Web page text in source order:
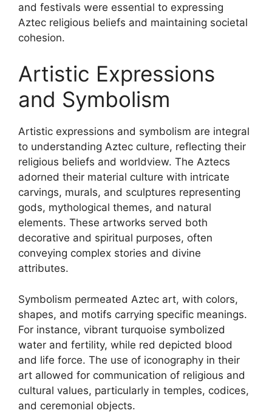
and festivals were essential to expressing
Aztec religious beliefs and maintaining societal
cohesion.
Artistic Expressions
and Symbolism
Artistic expressions and symbolism are integral
to understanding Aztec culture, reflecting their
religious beliefs and worldview. The Aztecs
adorned their material culture with intricate
carvings, murals, and sculptures representing
gods, mythological themes, and natural
elements. These artworks served both
decorative and spiritual purposes, often
conveying complex stories and divine
attributes.
Symbolism permeated Aztec art, with colors,
shapes, and motifs carrying specific meanings.
For instance, vibrant turquoise symbolized
water and fertility, while red depicted blood
and life force. The use of iconography in their
art allowed for communication of religious and
cultural values, particularly in temples, codices,
and ceremonial objects.